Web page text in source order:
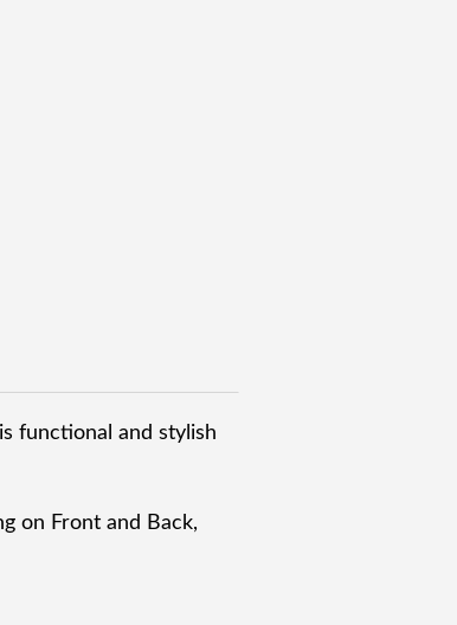
functional and stylish
on Front and Back,